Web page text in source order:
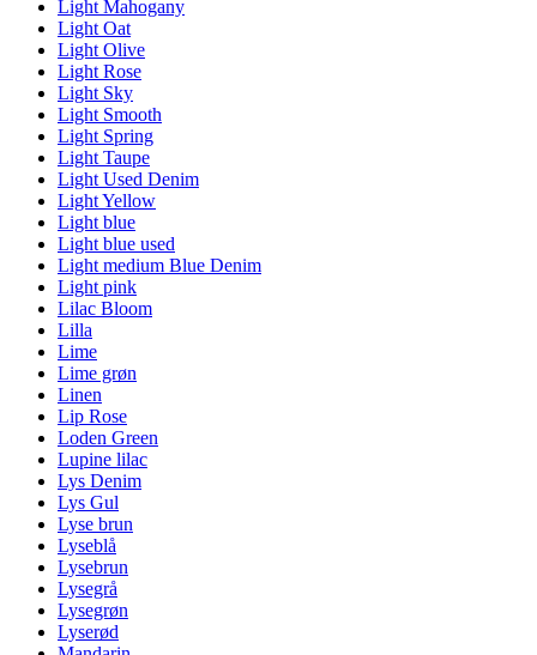
Light Mahogany
Light Oat
Light Olive
Light Rose
Light Sky
Light Smooth
Light Spring
Light Taupe
Light Used Denim
Light Yellow
Light blue
Light blue used
Light medium Blue Denim
Light pink
Lilac Bloom
Lilla
Lime
Lime grøn
Linen
Lip Rose
Loden Green
Lupine lilac
Lys Denim
Lys Gul
Lyse brun
Lyseblå
Lysebrun
Lysegrå
Lysegrøn
Lyserød